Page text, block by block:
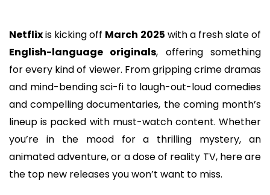
Netflixis kicking off March 2025 with a fresh slate of
English-language originals, offering something
for every kind of viewer. From gripping crime dramas
and mind-bending sci-fi to laugh-out-loud comedies
and compelling documentaries, the coming month’s
lineup is packed with must-watch content. Whether
you’re in the mood for a thrilling mystery, an
animated adventure, or a dose of reality TV, here are
the top new releases you won’t want to miss.